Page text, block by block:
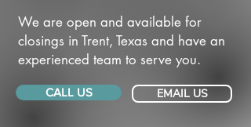
We are open and available for
closings in Trent, Texas and have an
experienced team to serve you.
CALL US EMAIL US